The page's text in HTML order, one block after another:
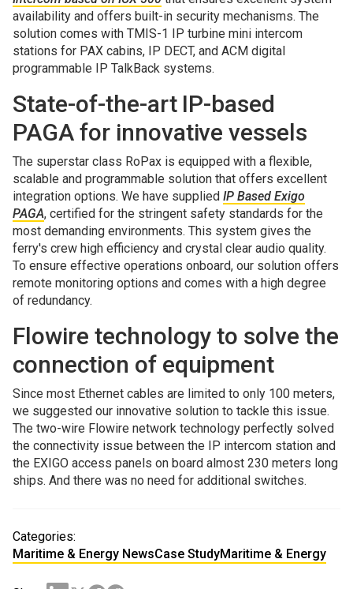
availability and offers built-in security mechanisms. The
solution comes with TMIS-1 IP turbine mini intercom
stations for PAX cabins, IP DECT, and ACM digital
programmable IP TalkBack systems.
State-of-the-art IP-based
PAGA for innovative vessels
The superstar class RoPax is equipped with a flexible,
scalable and programmable solution that offers excellent
integration options. We have supplied IP Based Exigo
PAGA, certified for the stringent safety standards for the
most demanding environments. This system gives the
ferry's crew high efficiency and crystal clear audio quality.
To ensure effective operations onboard, our solution offers
remote monitoring options and comes with a high degree
of redundancy.
Flowire technology to solve the
connection of equipment
Since most Ethernet cables are limited to only 100 meters,
we suggested our innovative solution to tackle this issue.
The two-wire Flowire network technology perfectly solved
the connectivity issue between the IP intercom station and
the EXIGO access panels on board almost 230 meters long
ships. And there was no need for additional switches.
Categories:
Maritime & Energy NewsCase StudyMaritime & Energy